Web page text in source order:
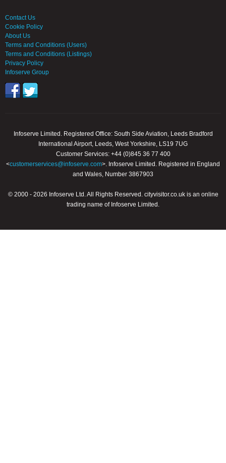
Contact Us
Cookie Policy
About Us
Terms and Conditions (Users)
Terms and Conditions (Listings)
Privacy Policy
Infoserve Group
Infoserve Limited. Registered Office: South Side Aviation, Leeds Bradford
International Airport, Leeds, West Yorkshire, LS19 7UG
Customer Services: +44 (0)845 36 77 400
<customerservices@infoserve.com>. Infoserve Limited. Registered in England
and Wales, Number 3867903
© 2000 - 2026 Infoserve Ltd. All Rights Reserved. cityvisitor.co.uk is an online
trading name of Infoserve Limited.